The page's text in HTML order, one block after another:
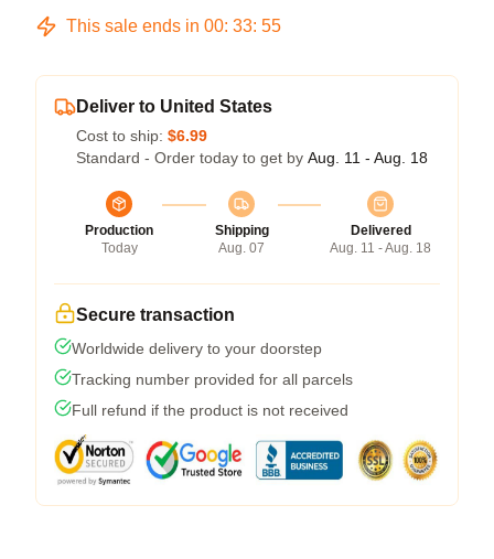
This sale ends in 00: 33: 54
Deliver to United States
Cost to ship: $6.99
Standard - Order today to get by Aug. 11 - Aug. 18
Production
Today
Shipping
Aug. 07
Delivered
Aug. 11 - Aug. 18
Secure transaction
Worldwide delivery to your doorstep
Tracking number provided for all parcels
Full refund if the product is not received